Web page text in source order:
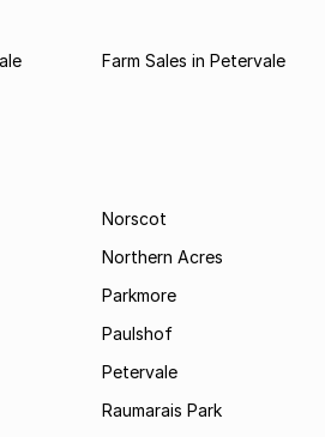
Farm Sales in Petervale
Norscot
Northern Acres
Parkmore
Paulshof
Petervale
Raumarais Park